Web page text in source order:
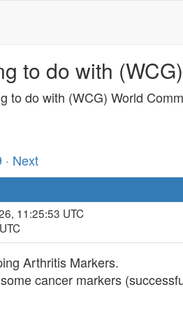
to do with
to do with (WCG) World
· Next
11:25:53 UTC
Arthritis Markers.
cancer markers